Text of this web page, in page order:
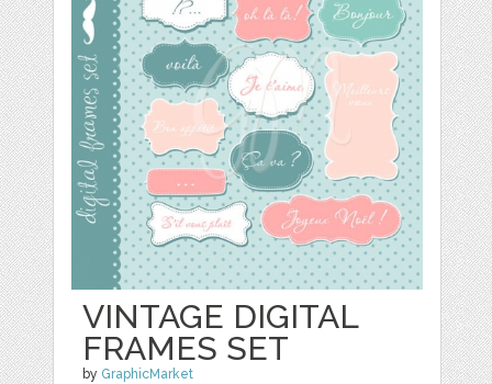
VINTAGE DIGITAL
FRAMES SET
by GraphicMarket